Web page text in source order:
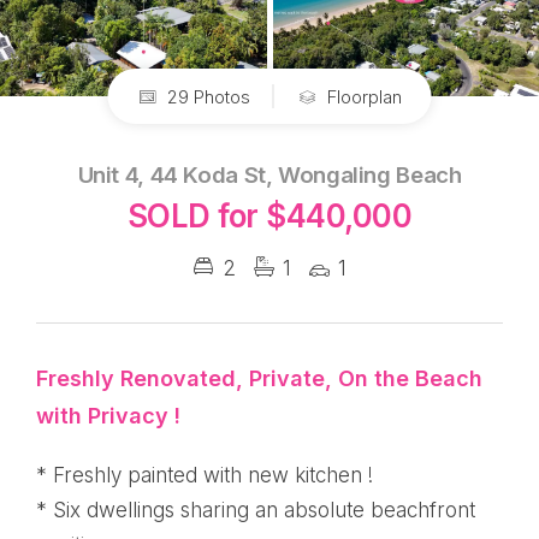
29 Photos Floorplan
Unit 4, 44 Koda St, Wongaling Beach
SOLD for $440,000
2 1 1
Freshly Renovated, Private, On the Beach
with Privacy !
* Freshly painted with new kitchen !
* Six dwellings sharing an absolute beachfront